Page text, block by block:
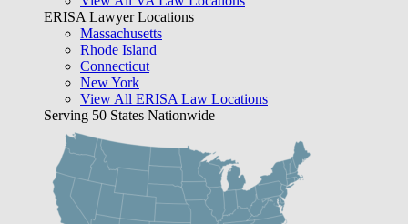
ERISA Lawyer Locations
Massachusetts
Rhode Island
Connecticut
New York
View All ERISA Law Locations
Serving 50 States Nationwide